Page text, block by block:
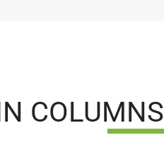
COLUMNS